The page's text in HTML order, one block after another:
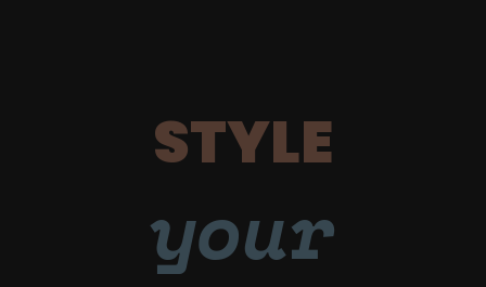
STYLE
your